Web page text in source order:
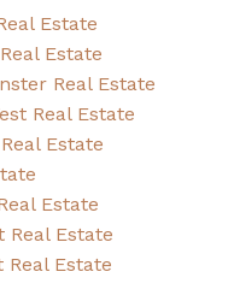
Estate
Estate
Real Estate
Real Estate
Estate
Estate
Real Estate
Real Estate